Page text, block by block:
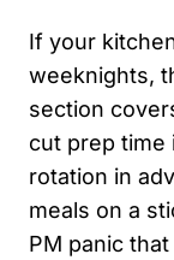
If your
weeknights,
section
cut prep time
rotation in
meals on a
PM panic